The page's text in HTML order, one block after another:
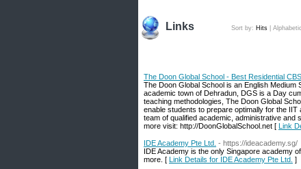
Links Sort by: Hits
The Doon Global School - Best Residential
The Doon Global School is an English
academic town of Dehradun, DGS is a Day
teaching methodologies, The Doon Global
enable students to prepare optimally for the
team of qualified academic, administrative
more visit: http://DoonGlobalSchool.net [ Link
IDE Academy Pte Ltd. - https://ideacademy.sg/
IDE Academy is the only Singapore academy
more. [ Link Details for IDE Academy Pte Ltd. ]